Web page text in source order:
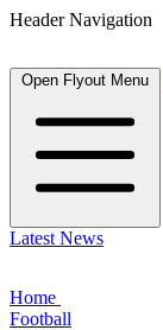
Header Navigation
Open Flyout Menu
Latest News
Home
Football